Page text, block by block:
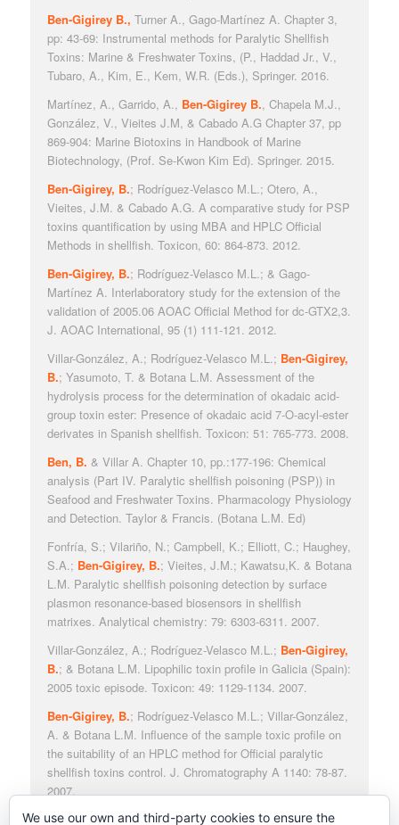
Ben-Gigirey B., Turner A., Gago-Martínez A. Chapter 3,
pp: 43-69: Instrumental methods for Paralytic Shellfish
Toxins: Marine & Freshwater Toxins, (P., Haddad Jr., V.,
Tubaro, A., Kim, E., Kem, W.R. (Eds.), Springer. 2016.
Martínez, A., Garrido, A., Ben-Gigirey B., Chapela M.J.,
González, V., Vieites J.M, & Cabado A.G Chapter 37, pp
869-904: Marine Biotoxins in Handbook of Marine
Biotechnology, (Prof. Se-Kwon Kim Ed). Springer. 2015.
Ben-Gigirey, B.; Rodríguez-Velasco M.L.; Otero, A.,
Vieites, J.M. & Cabado A.G. A comparative study for PSP
toxins quantification by using MBA and HPLC Official
Methods in shellfish. Toxicon, 60: 864-873. 2012.
Ben-Gigirey, B.; Rodríguez-Velasco M.L.; & Gago-
Martínez A. Interlaboratory study for the extension of the
validation of 2005.06 AOAC Official Method for dc-GTX2,3.
J. AOAC International, 95 (1) 111-121. 2012.
Villar-González, A.; Rodríguez-Velasco M.L.; Ben-Gigirey,
B.; Yasumoto, T. & Botana L.M. Assessment of the
hydrolysis process for the determination of okadaic acid-
group toxin ester: Presence of okadaic acid 7-O-acyl-ester
derivates in Spanish shellfish. Toxicon: 51: 765-773. 2008.
Ben, B. & Villar A. Chapter 10, pp.:177-196: Chemical
analysis (Part IV. Paralytic shellfish poisoning (PSP)) in
Seafood and Freshwater Toxins. Pharmacology Physiology
and Detection. Taylor & Francis. (Botana L.M. Ed)
Fonfría, S.; Vilariño, N.; Campbell, K.; Elliott, C.; Haughey,
S.A.; Ben-Gigirey, B.; Vieites, J.M.; Kawatsu,K. & Botana
L.M. Paralytic shellfish poisoning detection by surface
plasmon resonance-based biosensors in shellfish
matrixes. Analytical chemistry: 79: 6303-6311. 2007.
Villar-González, A.; Rodríguez-Velasco M.L.; Ben-Gigirey,
B.; & Botana L.M. Lipophilic toxin profile in Galicia (Spain):
2005 toxic episode. Toxicon: 49: 1129-1134. 2007.
Ben-Gigirey, B.; Rodríguez-Velasco M.L.; Villar-González,
A. & Botana L.M. Influence of the sample toxic profile on
the suitability of an HPLC method for Official paralytic
shellfish toxins control. J. Chromatography A 1140: 78-87.
2007.
Villar González, A.; Rodríguez-Velasco M.L.;Ben-Gigirey,
We use our own and third-party cookies to ensure the